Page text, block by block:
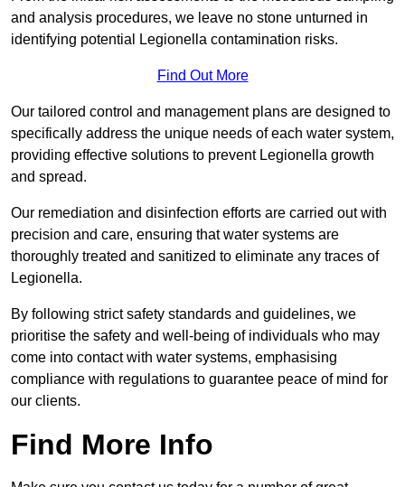
and analysis procedures, we leave no stone unturned in
identifying potential Legionella contamination risks.
Find Out More
Our tailored control and management plans are designed to
specifically address the unique needs of each water system,
providing effective solutions to prevent Legionella growth
and spread.
Our remediation and disinfection efforts are carried out with
precision and care, ensuring that water systems are
thoroughly treated and sanitized to eliminate any traces of
Legionella.
By following strict safety standards and guidelines, we
prioritise the safety and well-being of individuals who may
come into contact with water systems, emphasising
compliance with regulations to guarantee peace of mind for
our clients.
Find More Info